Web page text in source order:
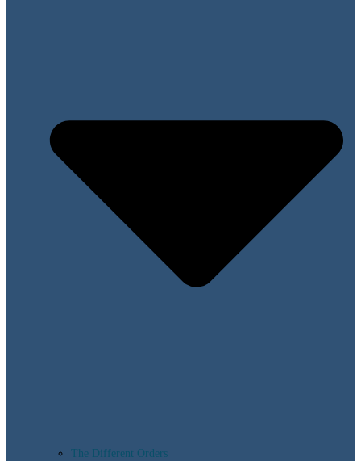
The Different Orders